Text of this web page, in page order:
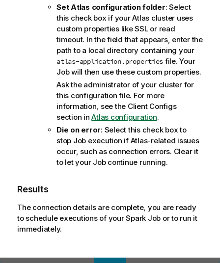
Set Atlas configuration folder: Select
this check box if your Atlas cluster uses
custom properties like SSL or read
timeout. In the field that appears, enter the
path to a local directory containing your
atlas-application.properties file. Your
Job will then use these custom properties.
Ask the administrator of your cluster for
this configuration file. For more
information, see the Client Configs
section inAtlas configuration.
Die on error: Select this check box to
stop Job execution if Atlas-related issues
occur, such as connection errors. Clear it
to let your Job continue running.
Results
The connection details are complete, you are ready
to schedule executions of your Spark Job or to run it
immediately.